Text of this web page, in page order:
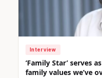
Interview
‘Family Star’ serves
family values we’ve